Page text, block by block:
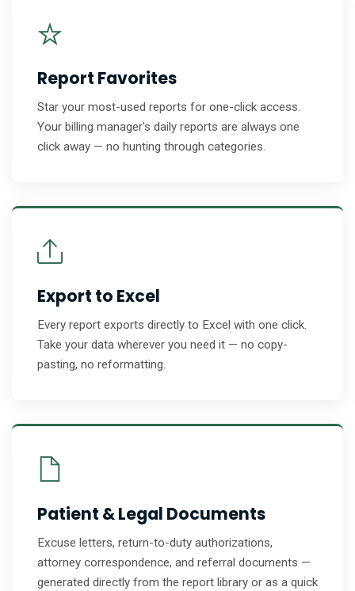
Report Favorites
Star your most-used reports for one-click access.
Your billing manager's daily reports are always one
click away — no hunting through categories.
Export to Excel
Every report exports directly to Excel with one click.
Take your data wherever you need it — no copy-
pasting, no reformatting.
Patient & Legal Documents
Excuse letters, return-to-duty authorizations,
attorney correspondence, and referral documents —
generated directly from the report library or as a quick